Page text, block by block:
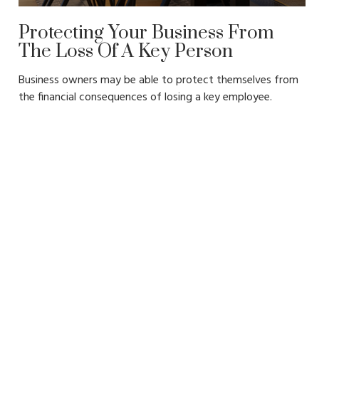
Protecting Your Business From
The Loss Of A Key Person
Business owners may be able to protect themselves from
the financial consequences of losing a key employee.